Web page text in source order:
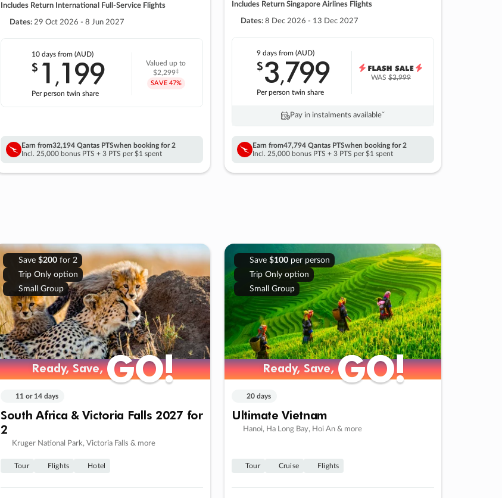
Includes Return International Full-Service Flights
Dates: 29 Oct 2026 - 8 Jun 2027
10 daysfrom (AUD)
$ 1 ,199
Per person twin share
Valued up to
$2,299‡
SAVE 47%
Earn from32,194 Qantas PTSwhen booking for 2
Incl. 25,000 bonus PTS + 3 PTS per $1 spent
Includes Return Singapore Airlines Flights
Dates: 8 Dec 2026 - 13 Dec 2027
9 daysfrom (AUD)
$3,799
Per person twin share
WAS$3,999
Pay in instalments availableˇ
Earn from47,794 Qantas PTSwhen booking for 2
Incl. 25,000 bonus PTS + 3 PTS per $1 spent
Save $200for 2
Trip Only option
Small Group
Ready, Save,GO!
Ready, Save,GO!
11 or 14 days
South Africa & Victoria Falls 2027 for
2
Kruger National Park, Victoria Falls & more
Tour Flights Hotel
Save $100per person
Trip Only option
Small Group
Ready, Save,GO!
Ready, Save,GO!
20 days
Ultimate Vietnam
Hanoi, Ha Long Bay, Hoi An & more
Tour Cruise Flights